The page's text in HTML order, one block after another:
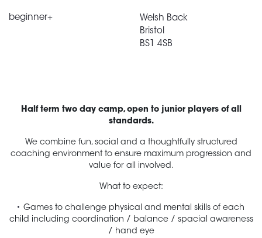
beginner+
Welsh Back
Bristol
BS1 4SB
Half term two day camp, open to junior players of all
standards.
We combine fun, social and a thoughtfully structured
coaching environment to ensure maximum progression and
value for all involved.
What to expect:
Games to challenge physical and mental skills of each
child including coordination / balance / spacial awareness
/ hand eye